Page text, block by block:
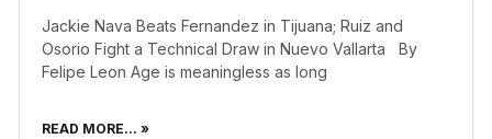
Jackie Nava Beats Fernandez in Tijuana; Ruiz and
Osorio Fight a Technical Draw in Nuevo Vallarta By
Felipe Leon Age is meaningless as long
READ MORE... »